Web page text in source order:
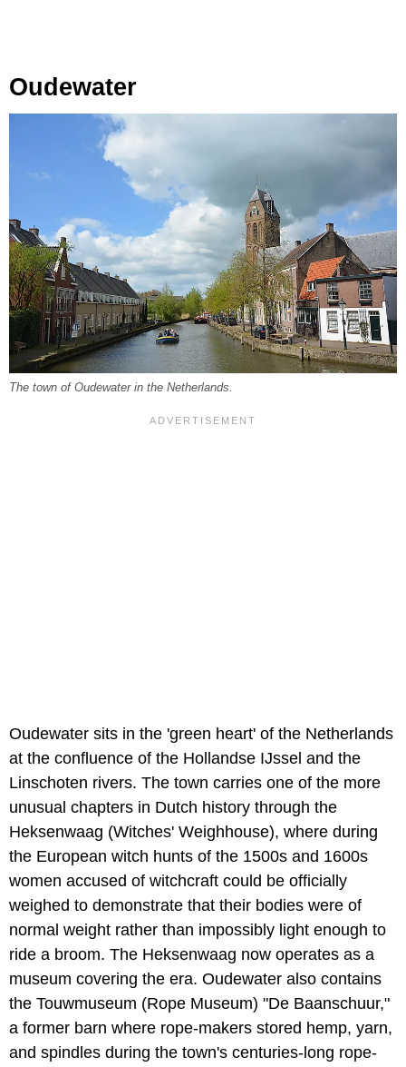
Oudewater
The town of Oudewater in the Netherlands.
Oudewater sits in the 'green heart' of the Netherlands
at the confluence of the Hollandse IJssel and the
Linschoten rivers. The town carries one of the more
unusual chapters in Dutch history through the
Heksenwaag (Witches' Weighhouse), where during
the European witch hunts of the 1500s and 1600s
women accused of witchcraft could be officially
weighed to demonstrate that their bodies were of
normal weight rather than impossibly light enough to
ride a broom. The Heksenwaag now operates as a
museum covering the era. Oudewater also contains
the Touwmuseum (Rope Museum) "De Baanschuur,"
a former barn where rope-makers stored hemp, yarn,
and spindles during the town's centuries-long rope-